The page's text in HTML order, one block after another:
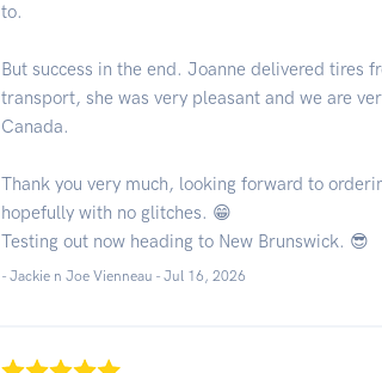
to.
But success in the end. Joanne delivered tires
transport, she was very pleasant and we are
Canada.
Thank you very much, looking forward to
hopefully with no glitches. 😁
Testing out now heading to New Brunswick. 😎
- Jackie n Joe Vienneau -Jul 16, 2026